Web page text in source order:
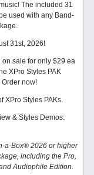
The included 31
used with any Band-
31st, 2026!
on sale for only $29 ea
XPro Styles PAK
Order now!
XPro Styles PAKs.
& Styles Demos:
a-Box® 2026 or higher
including the Pro,
Audiophile Edition.